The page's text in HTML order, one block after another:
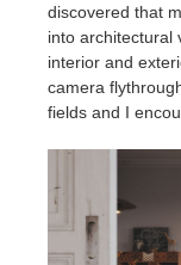
discovered that
into architectural
interior and
camera
fields and I